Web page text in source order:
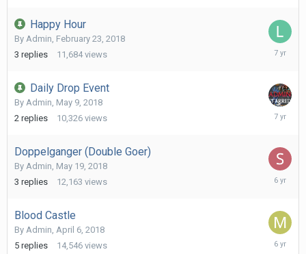
Happy Hour
By Admin, February 23, 2018
3 replies 11,684 views
May
Daily Drop Event
By Admin, May 9, 2018
2 replies 10,326 views
March
Doppelganger (Double Goer)
By Admin, May 19, 2018
3 replies 12,163 views
June
Blood Castle
By Admin, April 6, 2018
5 replies 14,546 views
May